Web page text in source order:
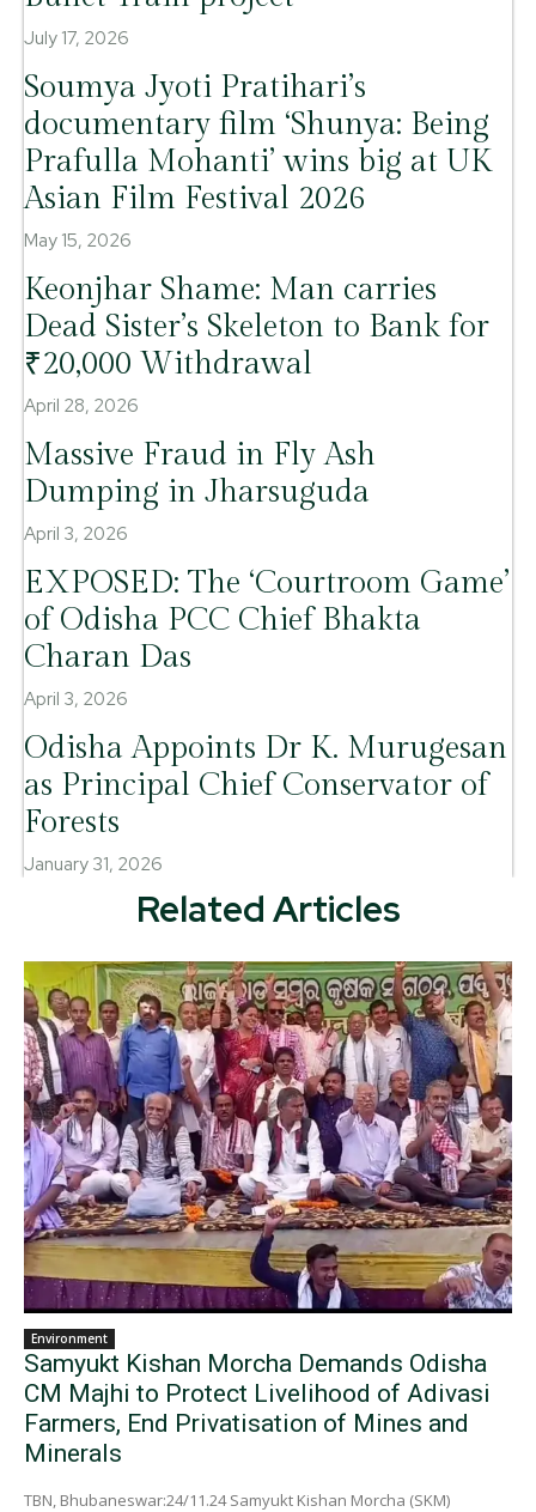
July 17, 2026
Soumya Jyoti Pratihari’s
documentary film ‘Shunya: Being
Prafulla Mohanti’ wins big at UK
Asian Film Festival 2026
May 15, 2026
Keonjhar Shame: Man carries
Dead Sister’s Skeleton to Bank for
₹20,000 Withdrawal
April 28, 2026
Massive Fraud in Fly Ash
Dumping in Jharsuguda
April 3, 2026
EXPOSED: The ‘Courtroom Game’
of Odisha PCC Chief Bhakta
Charan Das
April 3, 2026
Odisha Appoints Dr K. Murugesan
as Principal Chief Conservator of
Forests
January 31, 2026
Related Articles
Environment
Samyukt Kishan Morcha Demands Odisha
CM Majhi to Protect Livelihood of Adivasi
Farmers, End Privatisation of Mines and
Minerals
TBN, Bhubaneswar:24/11.24 Samyukt Kishan Morcha (SKM)